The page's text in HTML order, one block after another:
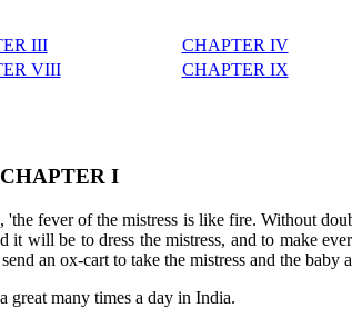
III CHAPTER IV
VIII CHAPTER IX
CHAPTER I
fever of the mistress is like fire. Without
will be to dress the mistress, and to make
an ox-cart to take the mistress and the baby
many times a day in India.